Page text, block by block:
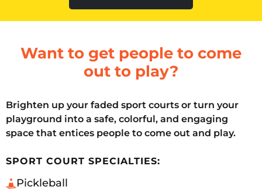
Want to get people to come
out to play?
Brighten up your faded sport courts or turn your
playground into a safe, colorful, and engaging
space that entices people to come out and play.
SPORT COURT SPECIALTIES:
Pickleball